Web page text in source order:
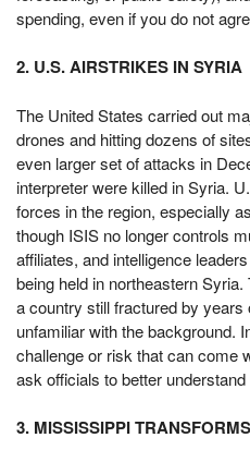
spending, even if you do not
2. U.S. AIRSTRIKES IN SYRIA
The United States carried out
drones and hitting dozens of
even larger set of attacks in
interpreter were killed in Syria.
forces in the region, especially
though ISIS no longer controls
affiliates, and intelligence
being held in northeastern
a country still fractured by years
unfamiliar with the background.
challenge or risk that can come
ask officials to better
3. MISSISSIPPI